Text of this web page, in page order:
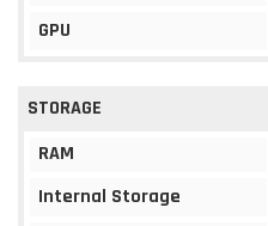
GPU
STORAGE
RAM
Internal Storage